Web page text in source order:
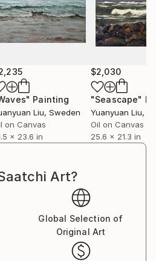
Painting
Liu, Sweden
on Canvas
x 23.6 in
$2,030
"Seascape"
Yuanyuan Liu,
Oil on Canvas
25.6 x 21.3 in
Art?
Global Selection of
Original Art